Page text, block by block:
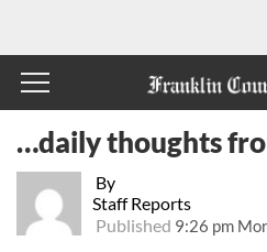
By
Staff Reports
Published 9:26 pm
…daily thoughts